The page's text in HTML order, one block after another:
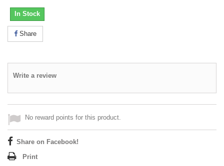
In Stock
Share
Write a review
No reward points for this product.
Share on Facebook!
Print